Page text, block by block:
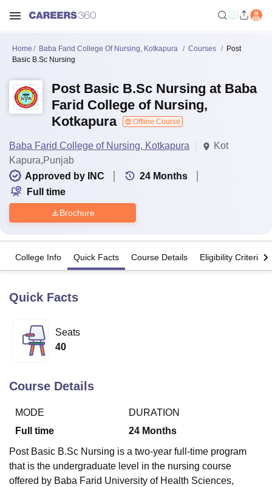
Lucknow
University
Calcutta University
UPES Dehradun
Vellore Institute of Technology, Vellore
College Of Nursing, MumbaiICT Mumbai
Christian College
Loyola CollegeCrescent College
SciencesCompetitionPharmacyAnimation and Design
ReviewsAmrita Vishwa Vidyapeetham ReviewsIBS Hyderabad
Home Baba Farid College Of Nursing, Kotkapura Courses
Post
Basic B.Sc Nursing
Post Basic B.Sc Nursing at Baba
Farid College of Nursing,
Kotkapura
Offline Course
Baba Farid College of Nursing, Kotkapura
Kot
Kapura,Punjab
Approved by INC
24 Months
Full time
Brochure
College Info Quick Facts Course Details Eligibility Criteria
Quick Facts
Seats
40
Course Details
MODE
Full time
DURATION
24 Months
Post Basic B.Sc Nursing is a two-year full-time program
that is the undergraduate level in the nursing course
offered by Baba Farid University of Health Sciences,